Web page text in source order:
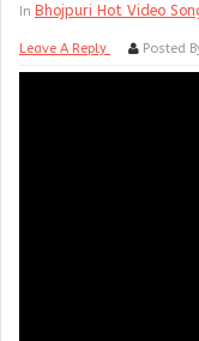
In Bhojpuri Hot Video
Leave A Reply Posted